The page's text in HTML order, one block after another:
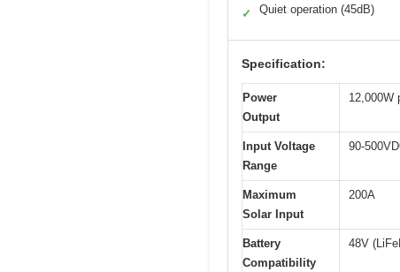
✓ Quiet operation (45dB)
Specification:
Power
Output
12,000W
Input Voltage
Range
90-
Maximum
Solar Input
200A
Battery
Compatibility
48V